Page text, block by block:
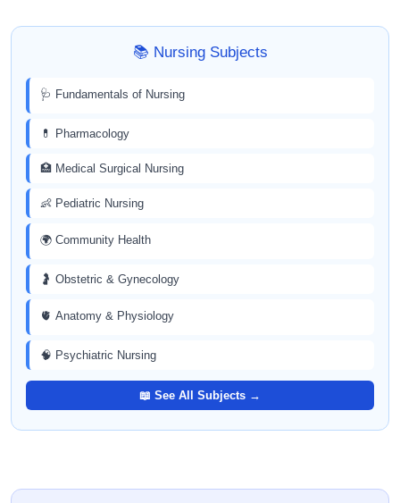
📚 Nursing Subjects
🩺 Fundamentals of Nursing
💊 Pharmacology
🏥 Medical Surgical Nursing
👶 Pediatric Nursing
🌍 Community Health
🤰 Obstetric & Gynecology
🫀 Anatomy & Physiology
🧠 Psychiatric Nursing
📖 See All Subjects →